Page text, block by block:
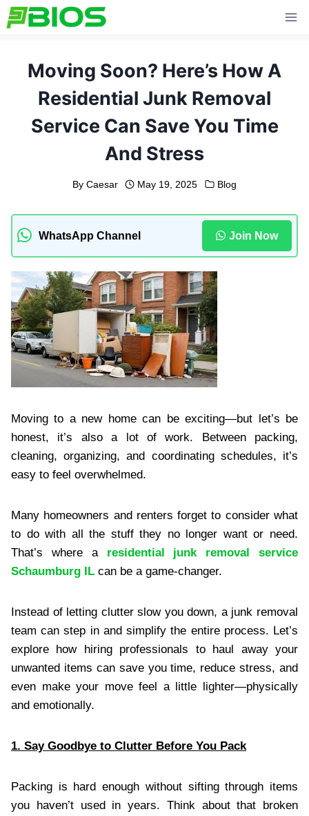
Skip
to
Moving Soon? Here’s How A
Residential Junk Removal
Service Can Save You Time
And Stress
By Caesar May 19, 2025 Blog
WhatsApp Channel Join Now
Moving to a new home can be exciting—but let’s be
honest, it’s also a lot of work. Between packing,
cleaning, organizing, and coordinating schedules, it’s
easy to feel overwhelmed.
Many homeowners and renters forget to consider what
to do with all the stuff they no longer want or need.
That’s where a residential junk removal service
Schaumburg IL can be a game-changer.
Instead of letting clutter slow you down, a junk removal
team can step in and simplify the entire process. Let’s
explore how hiring professionals to haul away your
unwanted items can save you time, reduce stress, and
even make your move feel a little lighter—physically
and emotionally.
1. Say Goodbye to Clutter Before You Pack
Packing is hard enough without sifting through items
you haven’t used in years. Think about that broken